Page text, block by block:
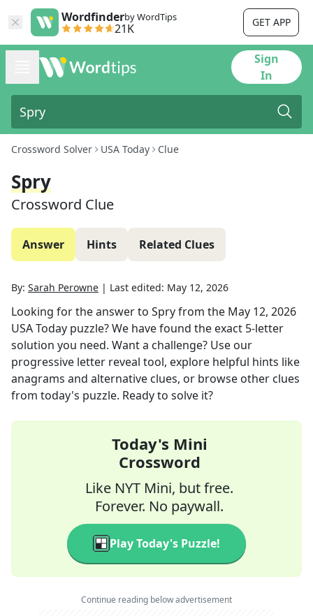
Wordfinderby WordTips
21K GET APP
Sign
In
Crossword Solver USA Today Clue
Spry
Crossword Clue
Answer Hints Related Clues
By: Sarah Perowne | Last edited: May 12, 2026
Looking for the answer to Spryfrom the May 12, 2026
USA Today puzzle? We have found the exact 5-letter
solution you need. Want a challenge? Use our
progressive letter reveal tool, explore helpful hints like
anagrams and alternative clues, or browse other clues
from today's puzzle. Ready to solve it?
Today's Mini
Crossword
Like NYT Mini, but free.
Forever. No paywall.
Play Today's Puzzle!
Continue reading below advertisement